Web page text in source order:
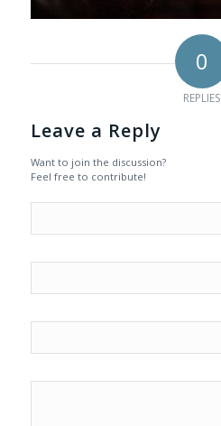
0
REPLIES
Leave a Reply
Want to join the discussion?
Feel free to contribute!